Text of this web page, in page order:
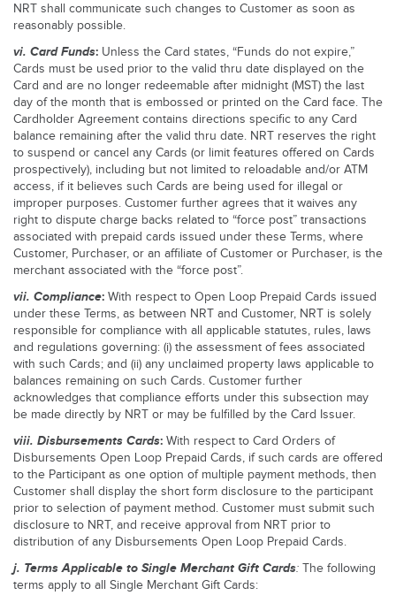
NRT shall communicate such changes to Customer as soon as
reasonably possible.
vi. Card Funds: Unless the Card states, “Funds do not expire,”
Cards must be used prior to the valid thru date displayed on the
Card and are no longer redeemable after midnight (MST) the last
day of the month that is embossed or printed on the Card face. The
Cardholder Agreement contains directions specific to any Card
balance remaining after the valid thru date. NRT reserves the right
to suspend or cancel any Cards (or limit features offered on Cards
prospectively), including but not limited to reloadable and/or ATM
access, if it believes such Cards are being used for illegal or
improper purposes. Customer further agrees that it waives any
right to dispute charge backs related to “force post” transactions
associated with prepaid cards issued under these Terms, where
Customer, Purchaser, or an affiliate of Customer or Purchaser, is the
merchant associated with the “force post”.
vii. Compliance: With respect to Open Loop Prepaid Cards issued
under these Terms, as between NRT and Customer, NRT is solely
responsible for compliance with all applicable statutes, rules, laws
and regulations governing: (i) the assessment of fees associated
with such Cards; and (ii) any unclaimed property laws applicable to
balances remaining on such Cards. Customer further
acknowledges that compliance efforts under this subsection may
be made directly by NRT or may be fulfilled by the Card Issuer.
viii. Disbursements Cards: With respect to Card Orders of
Disbursements Open Loop Prepaid Cards, if such cards are offered
to the Participant as one option of multiple payment methods, then
Customer shall display the short form disclosure to the participant
prior to selection of payment method. Customer must submit such
disclosure to NRT, and receive approval from NRT prior to
distribution of any Disbursements Open Loop Prepaid Cards.
j. Terms Applicable to Single Merchant Gift Cards: The following
terms apply to all Single Merchant Gift Cards: